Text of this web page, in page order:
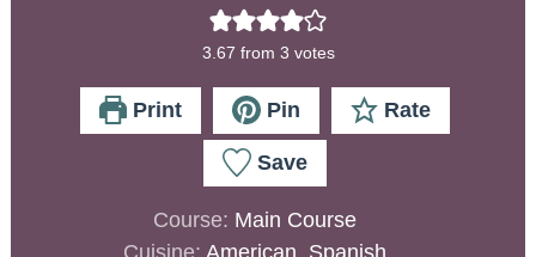
3.67 from 3 votes
Print Pin Rate
Save
Course: Main Course